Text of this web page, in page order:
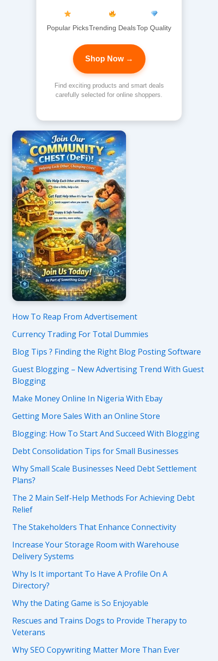
Popular PicksTrending DealsTop Quality
Shop Now →
Find exciting products and smart deals
carefully selected for online shoppers.
How To Reap From Advertisement
Currency Trading For Total Dummies
Blog Tips ? Finding the Right Blog Posting Software
Guest Blogging – New Advertising Trend With Guest
Blogging
Make Money Online In Nigeria With Ebay
Getting More Sales With an Online Store
Blogging: How To Start And Succeed With Blogging
Debt Consolidation Tips for Small Businesses
Why Small Scale Businesses Need Debt Settlement
Plans?
The 2 Main Self-Help Methods For Achieving Debt
Relief
The Stakeholders That Enhance Connectivity
Increase Your Storage Room with Warehouse
Delivery Systems
Why Is It important To Have A Profile On A
Directory?
Why the Dating Game is So Enjoyable
Rescues and Trains Dogs to Provide Therapy to
Veterans
Why SEO Copywriting Matter More Than Ever